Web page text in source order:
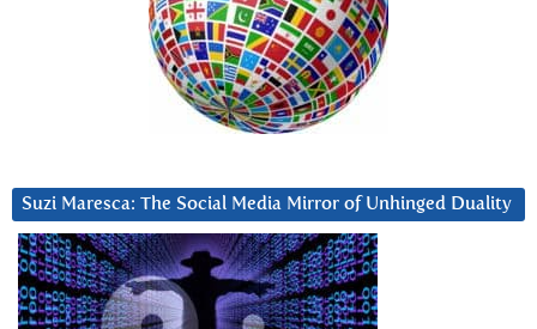
Suzi Maresca: The Social Media Mirror of Unhinged Duality